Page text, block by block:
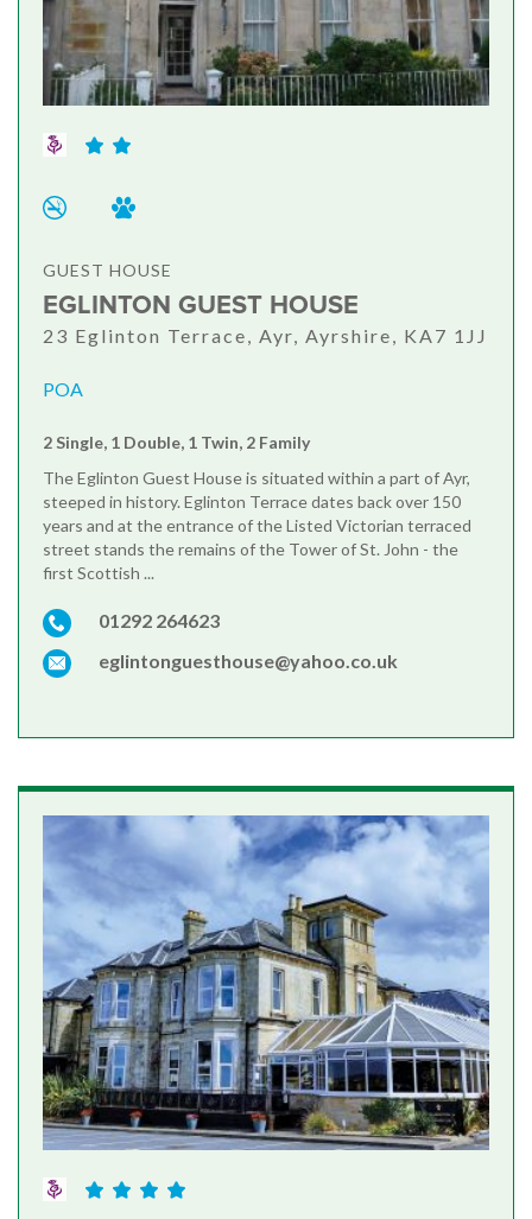
GUEST HOUSE
EGLINTON GUEST HOUSE
23 Eglinton Terrace, Ayr, Ayrshire, KA7 1JJ
POA
2 Single, 1 Double, 1 Twin, 2 Family
The Eglinton Guest House is situated within a part of Ayr,
steeped in history. Eglinton Terrace dates back over 150
years and at the entrance of the Listed Victorian terraced
street stands the remains of the Tower of St. John - the
first Scottish ...
01292 264623
eglintonguesthouse@yahoo.co.uk